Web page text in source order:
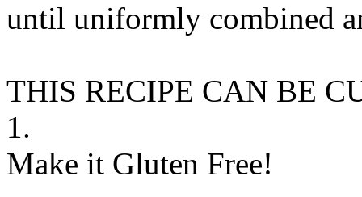
until uniformly combined
THIS RECIPE CAN BE
1.
Make it Gluten Free!